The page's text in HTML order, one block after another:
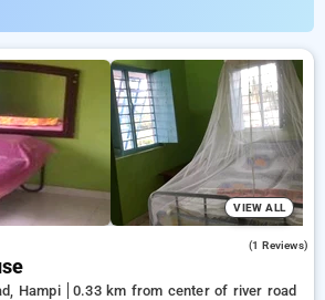
selected Homestays in river road,
with everyday low prices starts from
on booking your preferred
hampi. INR 500 new user discount
free. Choose from a range of
ensuring a peaceful and
road, hampi.
VIEW ALL
(1 Reviews)
Hampi 0.33 km from center of river road